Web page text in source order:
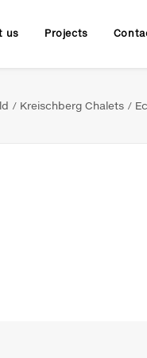
us Projects
Kreischberg Chalets